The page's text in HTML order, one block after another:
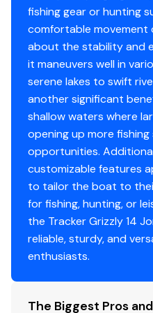
Center & aft bench
Oarlock receptacles
Color: Forest Green
Durable, industry-
powdercoat finish
Flat bottom hull
All-welded 5052
Pressed-in
Transom corner
Bow & stern lifting
The Company offers the
fishing gear or hunting
comfortable movement
about the stability and
it maneuvers well in
serene lakes to swift
another significant
shallow waters where
opening up more
opportunities.
customizable features
to tailor the boat to
for fishing, hunting, or
the Tracker Grizzly 14
reliable, sturdy, and
enthusiasts.
The Biggest Pros